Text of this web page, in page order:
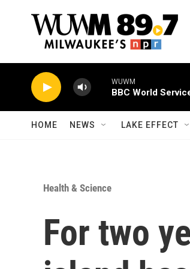
WUWM
BBC World
HOME NEWS LAKE EFFECT
Health & Science
For two